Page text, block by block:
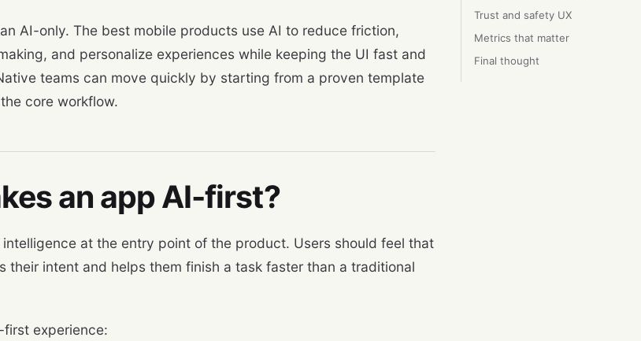
AI-only. The best mobile products use AI to reduce friction,
and personalize experiences while keeping the UI fast and
teams can move quickly by starting from a proven template
core workflow.
an app AI-first?
at the entry point of the product. Users should feel that
their intent and helps them finish a task faster than a traditional
first experience:
Trust and safety UX
Metrics that matter
Final thought